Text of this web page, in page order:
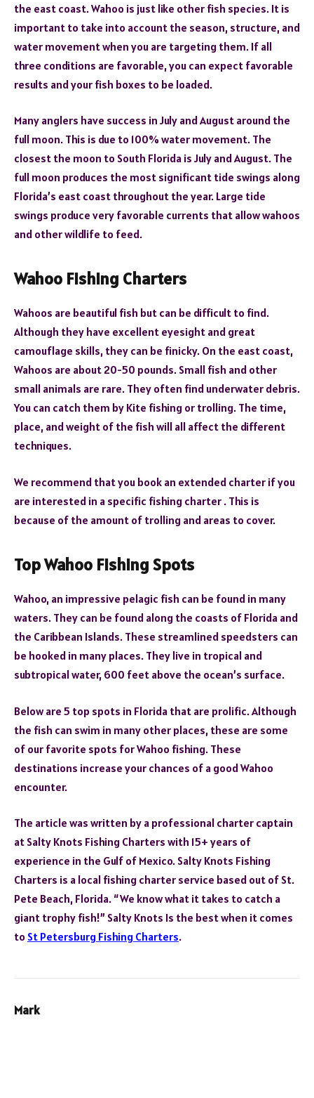
the east coast. Wahoo is just like other fish species. It is
important to take into account the season, structure, and
water movement when you are targeting them. If all
three conditions are favorable, you can expect favorable
results and your fish boxes to be loaded.
Many anglers have success in July and August around the
full moon. This is due to 100% water movement. The
closest the moon to South Florida is July and August. The
full moon produces the most significant tide swings along
Florida’s east coast throughout the year. Large tide
swings produce very favorable currents that allow wahoos
and other wildlife to feed.
Wahoo Fishing Charters
Wahoos are beautiful fish but can be difficult to find.
Although they have excellent eyesight and great
camouflage skills, they can be finicky. On the east coast,
Wahoos are about 20-50 pounds. Small fish and other
small animals are rare. They often find underwater debris.
You can catch them by Kite fishing or trolling. The time,
place, and weight of the fish will all affect the different
techniques.
We recommend that you book an extended charter if you
are interested in a specific fishing charter . This is
because of the amount of trolling and areas to cover.
Top Wahoo Fishing Spots
Wahoo, an impressive pelagic fish can be found in many
waters. They can be found along the coasts of Florida and
the Caribbean Islands. These streamlined speedsters can
be hooked in many places. They live in tropical and
subtropical water, 600 feet above the ocean’s surface.
Below are 5 top spots in Florida that are prolific. Although
the fish can swim in many other places, these are some
of our favorite spots for Wahoo fishing. These
destinations increase your chances of a good Wahoo
encounter.
The article was written by a professional charter captain
at Salty Knots Fishing Charters with 15+ years of
experience in the Gulf of Mexico. Salty Knots Fishing
Charters is a local fishing charter service based out of St.
Pete Beach, Florida. “We know what it takes to catch a
giant trophy fish!” Salty Knots Is the best when it comes
to St Petersburg Fishing Charters.
Mark